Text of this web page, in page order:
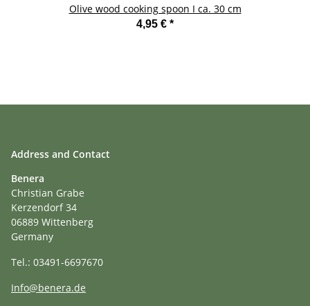
Olive wood cooking spoon I ca. 30 cm
4,95 € *
Address and Contact
Benera
Christian Grabe
Kerzendorf 34
06889 Wittenberg
Germany
Tel.: 03491-6697670
Info@benera.de